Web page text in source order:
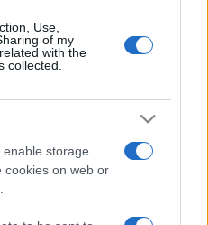
Use,
of my
with the
collected.
storage
cookies on web or
"I marocchini di Ceuta
col barcone"